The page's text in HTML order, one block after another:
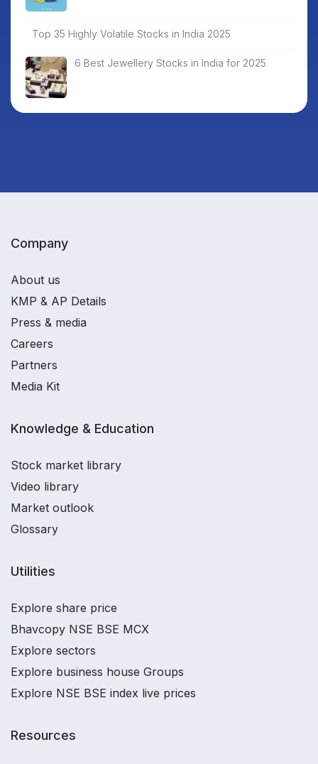
Top 35 Highly Volatile Stocks in India 2025
6 Best Jewellery Stocks in India for 2025
Company
About us
KMP & AP Details
Press & media
Careers
Partners
Media Kit
Knowledge & Education
Stock market library
Video library
Market outlook
Glossary
Utilities
Explore share price
Bhavcopy NSE BSE MCX
Explore sectors
Explore business house Groups
Explore NSE BSE index live prices
Resources